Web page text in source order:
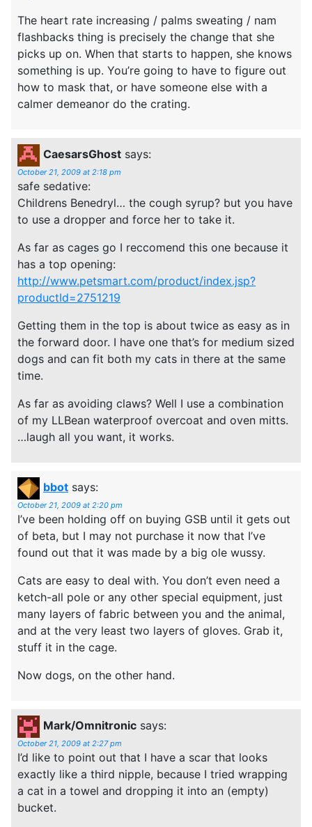
The heart rate increasing / palms sweating / nam
flashbacks thing is precisely the change that she
picks up on. When that starts to happen, she knows
something is up. You’re going to have to figure out
how to mask that, or have someone else with a
calmer demeanor do the crating.
CaesarsGhost says:
October 21, 2009 at 2:18 pm
safe sedative:
Childrens Benedryl… the cough syrup? but you have
to use a dropper and force her to take it.
As far as cages go I reccomend this one because it
has a top opening:
http://www.petsmart.com/product/index.jsp?
productId=2751219
Getting them in the top is about twice as easy as in
the forward door. I have one that’s for medium sized
dogs and can fit both my cats in there at the same
time.
As far as avoiding claws? Well I use a combination
of my LLBean waterproof overcoat and oven mitts.
…laugh all you want, it works.
bbot says:
October 21, 2009 at 2:20 pm
I’ve been holding off on buying GSB until it gets out
of beta, but I may not purchase it now that I’ve
found out that it was made by a big ole wussy.
Cats are easy to deal with. You don’t even need a
ketch-all pole or any other special equipment, just
many layers of fabric between you and the animal,
and at the very least two layers of gloves. Grab it,
stuff it in the cage.
Now dogs, on the other hand.
Mark/Omnitronic says:
October 21, 2009 at 2:27 pm
I’d like to point out that I have a scar that looks
exactly like a third nipple, because I tried wrapping
a cat in a towel and dropping it into an (empty)
bucket.